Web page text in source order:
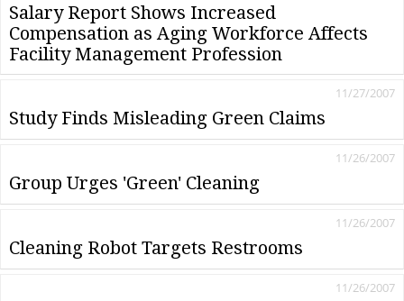
Salary Report Shows Increased
Compensation as Aging Workforce Affects
Facility Management Profession
Study Finds Misleading Green Claims
11/27/2007
Group Urges 'Green' Cleaning
11/26/2007
Cleaning Robot Targets Restrooms
11/26/2007
11/26/2007